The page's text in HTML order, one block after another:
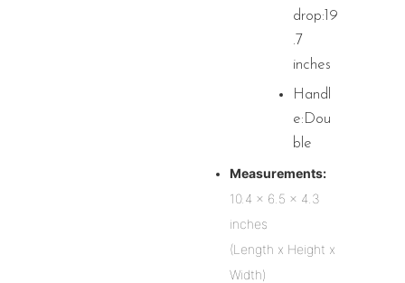
drop:19
.7
inches
Handl
e:Dou
ble
Measurements:
10.4 x 6.5 x 4.3
inches
(Length x Height x
Width)